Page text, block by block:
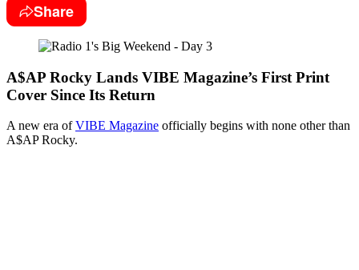
Share
A$AP Rocky Lands VIBE Magazine’s First Print
Cover Since Its Return
A new era ofVIBE Magazine officially begins with none other than
A$AP Rocky.